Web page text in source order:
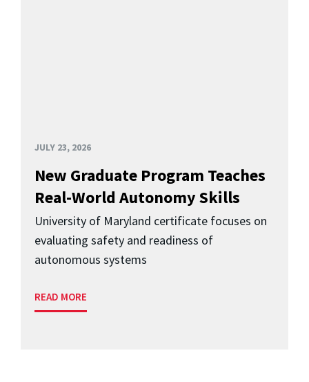
JULY 23, 2026
New Graduate Program Teaches
Real-World Autonomy Skills
University of Maryland certificate focuses on
evaluating safety and readiness of
autonomous systems
READ MORE